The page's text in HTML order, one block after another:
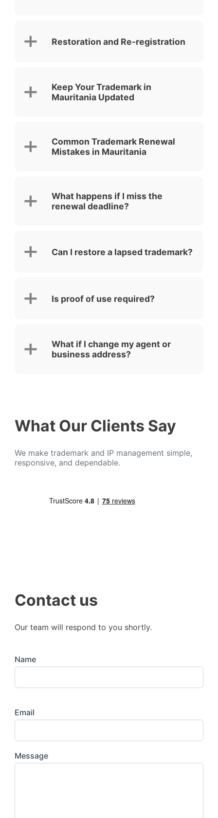
Restoration and Re-registration
Keep Your Trademark in
Mauritania Updated
Common Trademark Renewal
Mistakes in Mauritania
What happens if I miss the
renewal deadline?
Can I restore a lapsed trademark?
Is proof of use required?
What if I change my agent or
business address?
What Our Clients Say
We make trademark and IP management simple,
responsive, and dependable.
Contact us
Our team will respond to you shortly.
Name
Email
Message